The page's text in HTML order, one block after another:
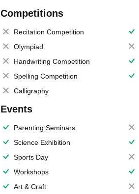
Competitions
Recitation Competition
Olympiad
Handwriting Competition
Spelling Competition
Calligraphy
Events
Parenting Seminars
Science Exhibition
Sports Day
Workshops
Art & Craft